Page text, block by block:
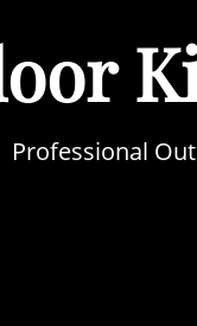
Professional